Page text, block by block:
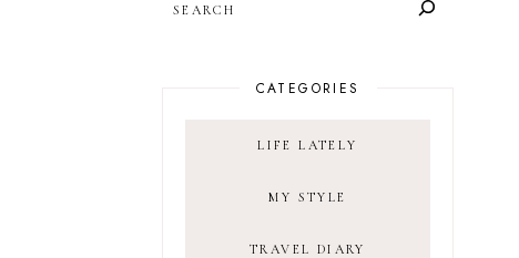
CATEGORIES
LIFE LATELY
MY STYLE
TRAVEL DIARY